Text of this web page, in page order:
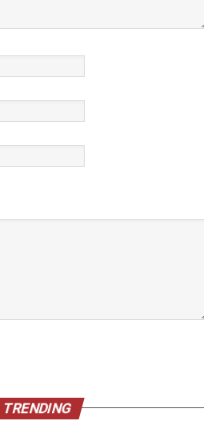
TRENDING